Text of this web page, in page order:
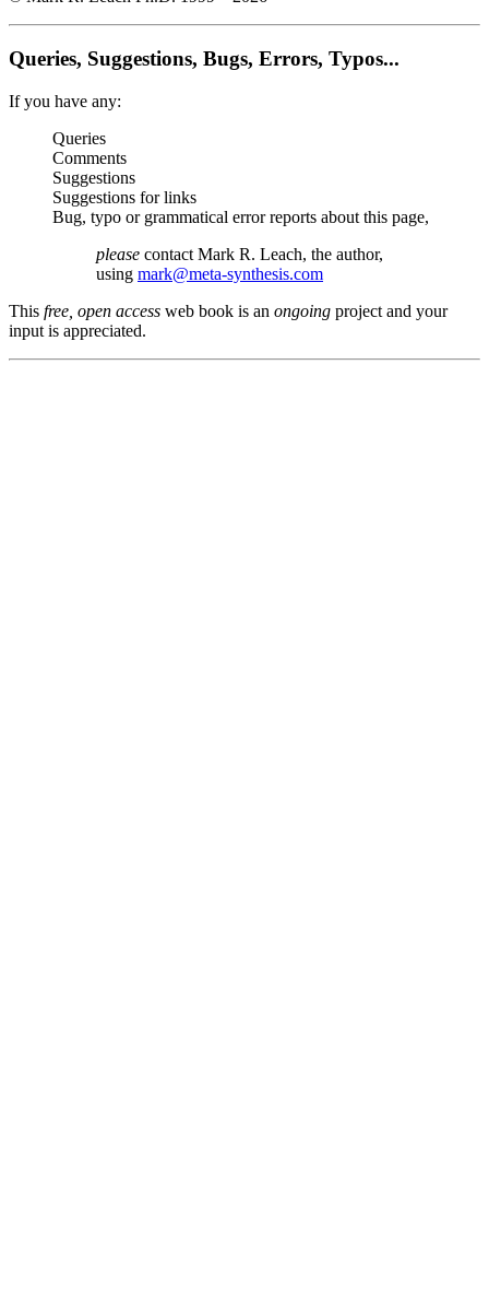
Queries, Suggestions, Bugs, Errors, Typos...
If you have any:
Queries
Comments
Suggestions
Suggestions for links
Bug, typo or grammatical error reports about this page,
please contact Mark R. Leach, the author,
using mark@meta-synthesis.com
This free, open access web book is an ongoing project and your
input is appreciated.